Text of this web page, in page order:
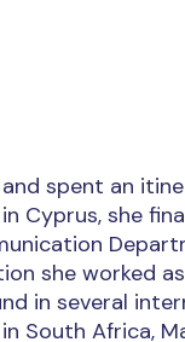
spent an
Cyprus, she
she worked
in several
South Africa,